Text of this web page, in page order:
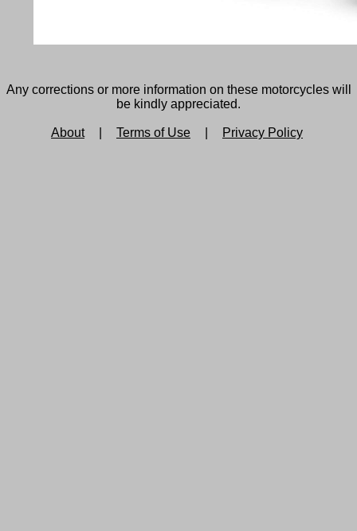
Any corrections or more information on these motorcycles will
be kindly appreciated.
About Terms of Use Privacy Policy